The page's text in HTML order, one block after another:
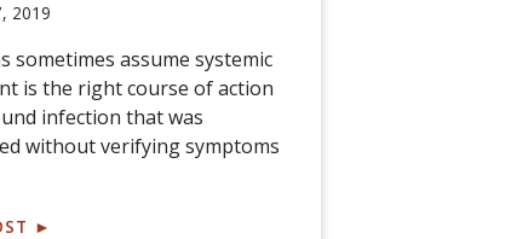
2019
sometimes assume systemic
is the right course of action
infection that was
without verifying symptoms
►